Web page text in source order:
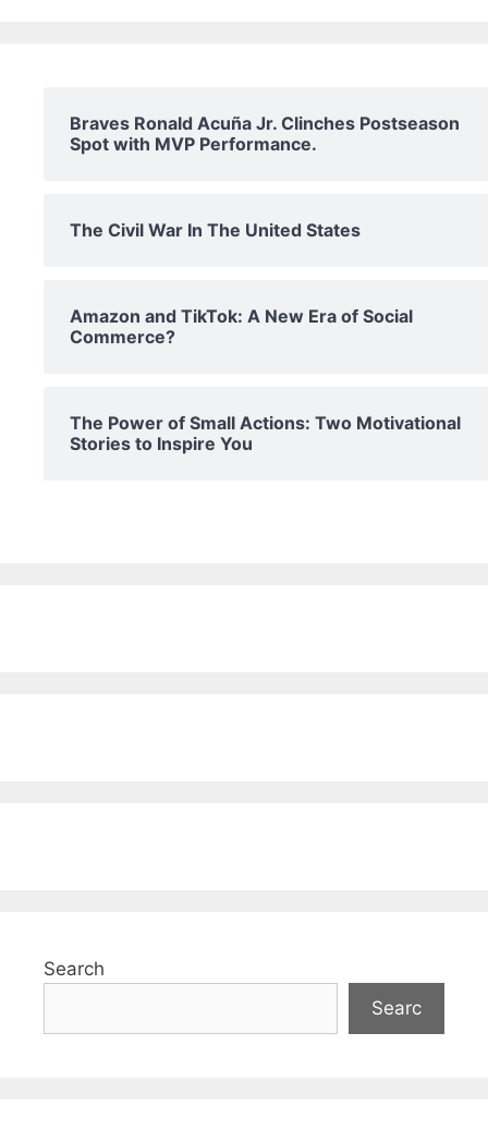
Braves Ronald Acuña Jr. Clinches Postseason
Spot with MVP Performance.
The Civil War In The United States
Amazon and TikTok: A New Era of Social
Commerce?
The Power of Small Actions: Two Motivational
Stories to Inspire You
Search
Searc